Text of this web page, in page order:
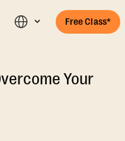
Free Class*
Your